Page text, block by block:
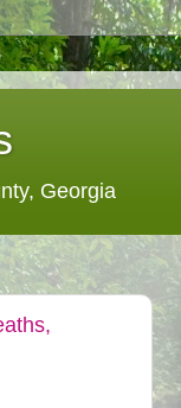
Georgia